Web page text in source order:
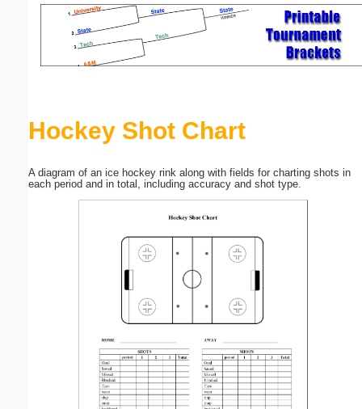
Hockey Shot Chart
A diagram of an ice hockey rink along with fields for charting shots in
each period and in total, including accuracy and shot type.
Email address:(optional)
Close